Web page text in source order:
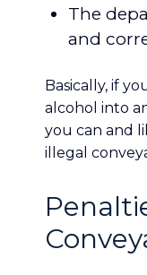
The
and
Basically, if
alcohol into
you can and
illegal